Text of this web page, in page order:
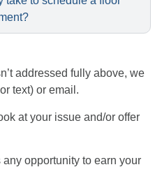
addressed fully above, we
text) or email.
at your issue and/or offer
opportunity to earn your